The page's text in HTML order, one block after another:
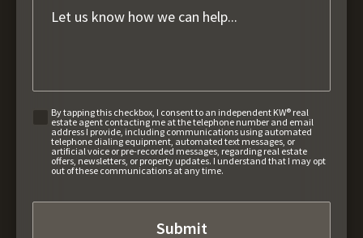
By tapping this checkbox, I consent to an independent KW® real
estate agent contacting me at the telephone number and email
address I provide, including communications using automated
telephone dialing equipment, automated text messages, or
artificial voice or pre-recorded messages, regarding real estate
offers, newsletters, or property updates. I understand that I may opt
out of these communications at any time.